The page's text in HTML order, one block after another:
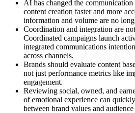
AI has changed the
content creation faster and more
information and volume are no
Coordination and integration are
Coordinated campaigns launch
integrated communications
across channels.
Brands should evaluate content
not just performance metrics like
engagement.
Reviewing social, owned, and
of emotional experience can
between brand values and